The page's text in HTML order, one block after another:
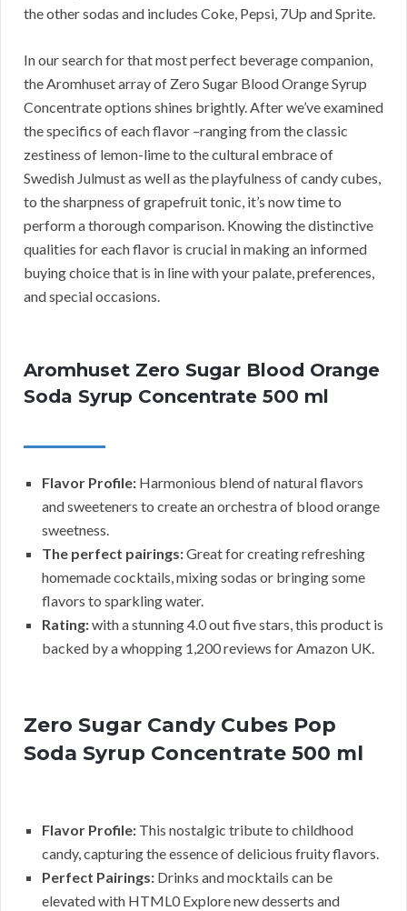
the other sodas and includes Coke, Pepsi, 7Up and Sprite.
In our search for that most perfect beverage companion,
the Aromhuset array of Zero Sugar Blood Orange Syrup
Concentrate options shines brightly. After we’ve examined
the specifics of each flavor –ranging from the classic
zestiness of lemon-lime to the cultural embrace of
Swedish Julmust as well as the playfulness of candy cubes,
to the sharpness of grapefruit tonic, it’s now time to
perform a thorough comparison. Knowing the distinctive
qualities for each flavor is crucial in making an informed
buying choice that is in line with your palate, preferences,
and special occasions.
Aromhuset Zero Sugar Blood Orange
Soda Syrup Concentrate 500 ml
Flavor Profile: Harmonious blend of natural flavors
and sweeteners to create an orchestra of blood orange
sweetness.
The perfect pairings:Great for creating refreshing
homemade cocktails, mixing sodas or bringing some
flavors to sparkling water.
Rating:with a stunning 4.0 out five stars, this product is
backed by a whopping 1,200 reviews for Amazon UK.
Zero Sugar Candy Cubes Pop
Soda Syrup Concentrate 500 ml
Flavor Profile: This nostalgic tribute to childhood
candy, capturing the essence of delicious fruity flavors.
Perfect Pairings: Drinks and mocktails can be
elevated with HTML0 Explore new desserts and